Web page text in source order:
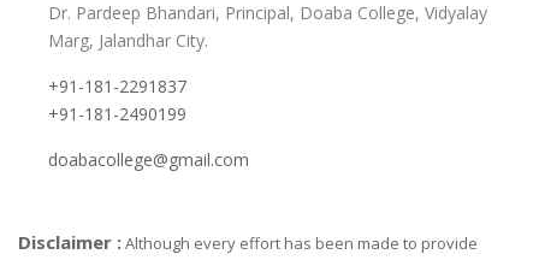
Dr. Pardeep Bhandari, Principal, Doaba College, Vidyalay
Marg, Jalandhar City.
+91-181-2291837
+91-181-2490199
doabacollege@gmail.com
Disclaimer :Although every effort has been made to provide